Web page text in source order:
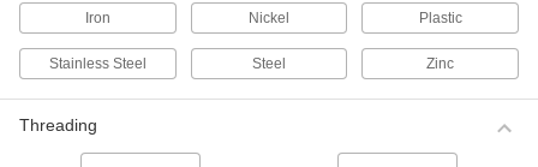
Line up holes in sheet metal, I-beams, and
151 products
Pipe Flange Aligners
Line up flange holes so they bolt securely and
Iron Nickel Plastic
Stainless Steel Steel Zinc
Threading